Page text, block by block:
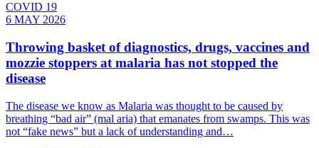
COVID 19
6 MAY 2026
Throwing basket of diagnostics, drugs, vaccines and
mozzie stoppers at malaria has not stopped the
disease
The disease we know as Malaria was thought to be caused by
breathing “bad air” (mal aria) that emanates from swamps. This was
not “fake news” but a lack of understanding and…